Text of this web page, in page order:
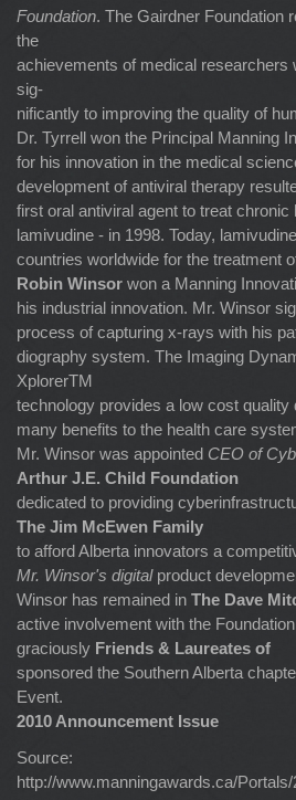
Foundation. The Gairdner Foundation
the
achievements of medical researchers
sig-
nificantly to improving the quality of
Dr. Tyrrell won the Principal Manning
for his innovation in the medical
development of antiviral therapy
first oral antiviral agent to treat chronic
lamivudine - in 1998. Today,
countries worldwide for the treatment
Robin Winsor won a Manning
his industrial innovation. Mr. Winsor
process of capturing x-rays with his
diography system. The Imaging
XplorerTM
technology provides a low cost quality
many benefits to the health care
Mr. Winsor was appointed CEO of
Arthur J.E. Child Foundation
dedicated to providing
The Jim McEwen Family
to afford Alberta innovators a
Mr. Winsor's digital product
Winsor has remained in The Dave
active involvement with the
graciously Friends & Laureates of
sponsored the Southern Alberta
Event.
2010 Announcement Issue
Source:
http://www.manningawards.ca/